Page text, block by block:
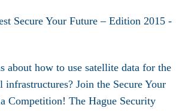
about how to use satellite data for the
Join the Secure Your
Competition! The Hague Security